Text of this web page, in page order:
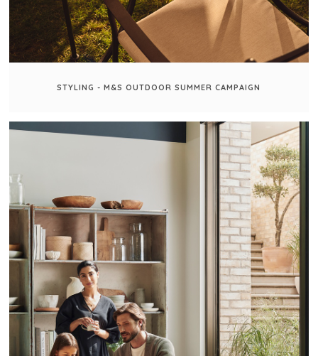
STYLING - M&S OUTDOOR SUMMER CAMPAIGN